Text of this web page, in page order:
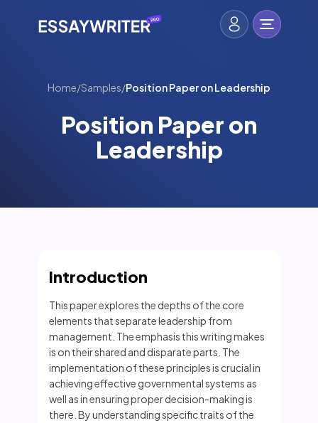
Home/Samples/Position Paper on Leadership
Position Paper on
Leadership
Introduction
This paper explores the depths of the core
elements that separate leadership from
management. The emphasis this writing makes
is on their shared and disparate parts. The
implementation of these principles is crucial in
achieving effective governmental systems as
well as in ensuring proper decision-making is
there. By understanding specific traits of the